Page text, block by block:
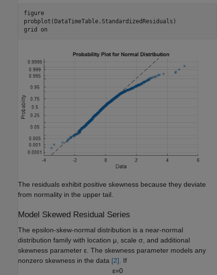
figure
probplot(DataTimeTable.StandardizedResiduals)
grid
on
The residuals exhibit positive skewness because they deviate
from normality in the upper tail.
Model Skewed Residual Series
The epsilon-skew-normal distribution is a near-normal
distribution family with location μ , scale σ , and additional
skewness parameter ε . The skewness parameter models any
nonzero skewness in the data [2] . If
ε=0